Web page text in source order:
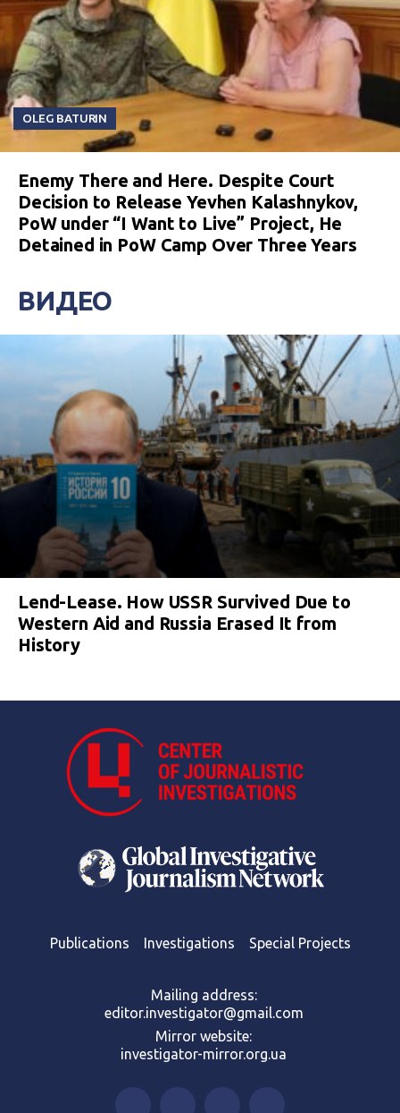
OLEG BATURIN
Enemy There and Here. Despite Court
Decision to Release Yevhen Kalashnykov,
PoW under “I Want to Live” Project, He
Detained in PoW Camp Over Three Years
ВИДЕО
Lend-Lease. How USSR Survived Due to
Western Aid and Russia Erased It from
History
Publications Investigations Special Projects
Mailing address:
editor.investigator@gmail.com
Mirror website:
investigator-mirror.org.ua